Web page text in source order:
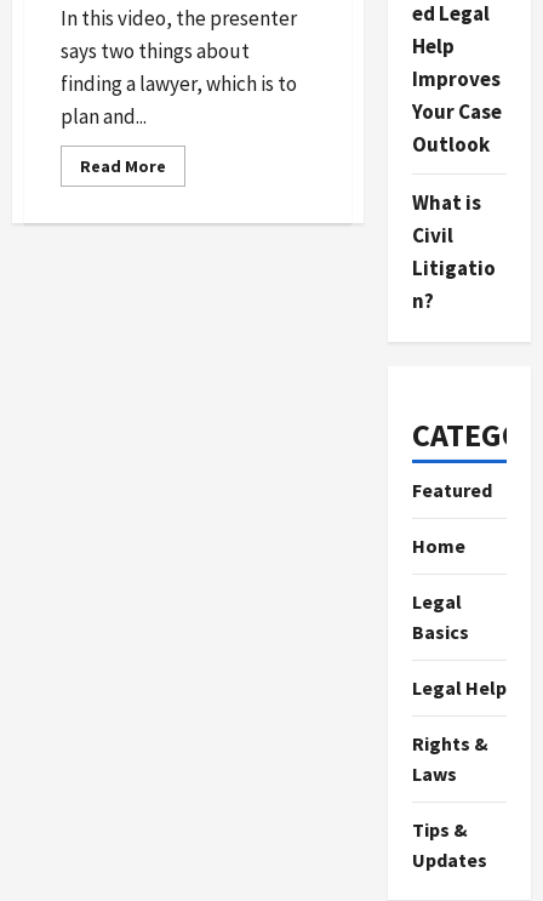
In this video, the presenter
says two things about
finding a lawyer, which is to
plan and...
Read More
more
to
ed Legal
Help
Improves
Your Case
Outlook
What is
Civil
Litigatio
n?
Featured
Home
Legal
Basics
Legal Help
Rights &
Laws
Tips &
Updates